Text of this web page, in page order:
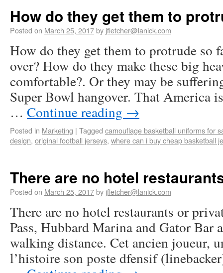
How do they get them to
Posted on March 25, 2017by jfletcher@lanick.com
How do they get them to protrude so
over? How do they make these big
comfortable?. Or they may be
Super Bowl hangover. That America
… Continue reading →
Posted in Marketing | Tagged camouflage basketball uniforms for
design, original football jerseys, where can i buy cheap basketball
There are no hotel
Posted on March 25, 2017by jfletcher@lanick.com
There are no hotel restaurants or
Pass, Hubbard Marina and Gator
walking distance. Cet ancien joueur,
l’histoire son poste dfensif